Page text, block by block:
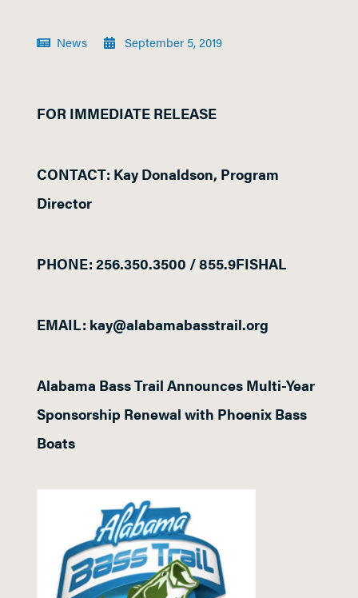
News September 5, 2019
FOR IMMEDIATE RELEASE
CONTACT: Kay Donaldson, Program
Director
PHONE: 256.350.3500 / 855.9FISHAL
EMAIL: kay@alabamabasstrail.org
Alabama Bass Trail Announces Multi-Year
Sponsorship Renewal with Phoenix Bass
Boats